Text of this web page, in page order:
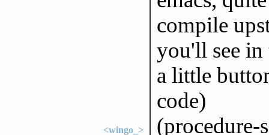
compile
you'll see
a little
code)
<wingo_> (procedure-